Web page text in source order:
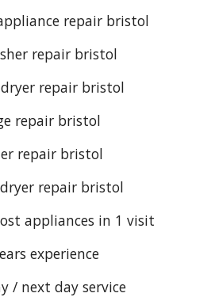
repair bristol
repair bristol
repair bristol
repair bristol
repair bristol
repair bristol
appliances in 1 visit
experience
/ next day service